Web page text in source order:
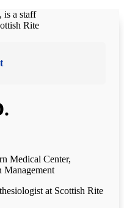
Medical Center,
Management
at Scottish Rite